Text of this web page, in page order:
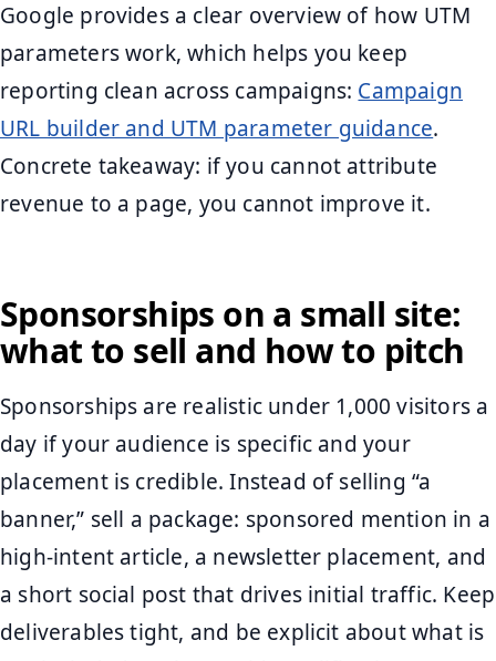
Google provides a clear overview of how UTM
parameters work, which helps you keep
reporting clean across campaigns: Campaign
URL builder and UTM parameter guidance.
Concrete takeaway: if you cannot attribute
revenue to a page, you cannot improve it.
Sponsorships on a small site:
what to sell and how to pitch
Sponsorships are realistic under 1,000 visitors a
day if your audience is specific and your
placement is credible. Instead of selling “a
banner,” sell a package: sponsored mention in a
high-intent article, a newsletter placement, and
a short social post that drives initial traffic. Keep
deliverables tight, and be explicit about what is